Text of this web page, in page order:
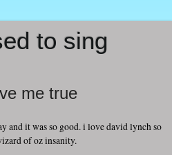
to sing
me true
and it was so good. i love david lynch so
of oz insanity.